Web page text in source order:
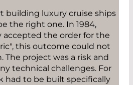
building luxury cruise ships
the right one. In 1984,
the order for the
this outcome could not
The project was a risk and
technical challenges. For
had to be built specifically